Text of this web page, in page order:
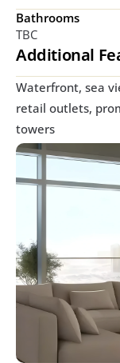
Bathrooms
TBC
Additional
Waterfront, sea
retail outlets,
towers